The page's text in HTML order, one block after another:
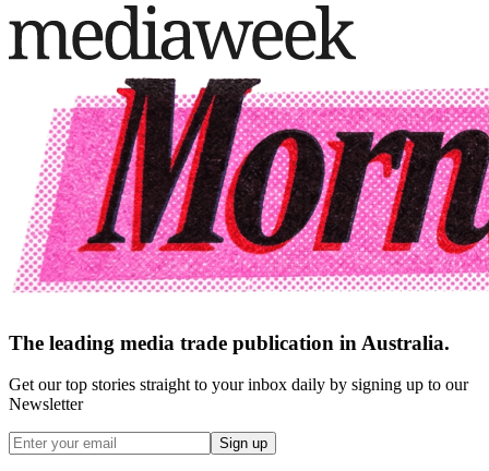
The leading media trade publication in Australia.
Get our top stories straight to your inbox daily by signing up to our
Newsletter
Sign up